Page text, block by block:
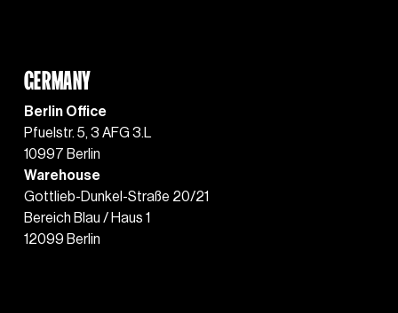
Berlin Office
Pfuelstr. 5, 3 AFG 3.L
10997 Berlin
Warehouse
Gottlieb-Dunkel-Straße 20/21
Bereich Blau / Haus 1
12099 Berlin
GERMANY